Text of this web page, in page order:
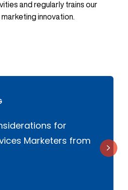
and regularly trains our
innovation.
for
Marketers from